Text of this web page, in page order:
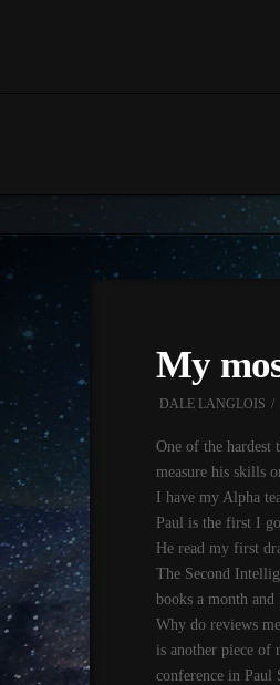
My
DALE LANGLOIS
One of the
measure his skills
I have my Alpha
Paul is the first I
He read my first
The Second
books a month
Why do reviews
is another piece of
conference in Paul